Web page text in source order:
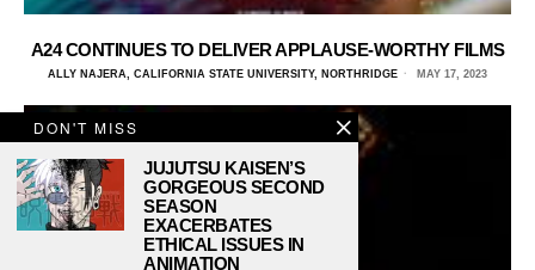
A24 CONTINUES TO DELIVER APPLAUSE-WORTHY FILMS
ALLY NAJERA, CALIFORNIA STATE UNIVERSITY, NORTHRIDGE MAY 17, 2023
DON'T MISS
JUJUTSU KAISEN’S
GORGEOUS SECOND
SEASON
EXACERBATES
ETHICAL ISSUES IN
ANIMATION